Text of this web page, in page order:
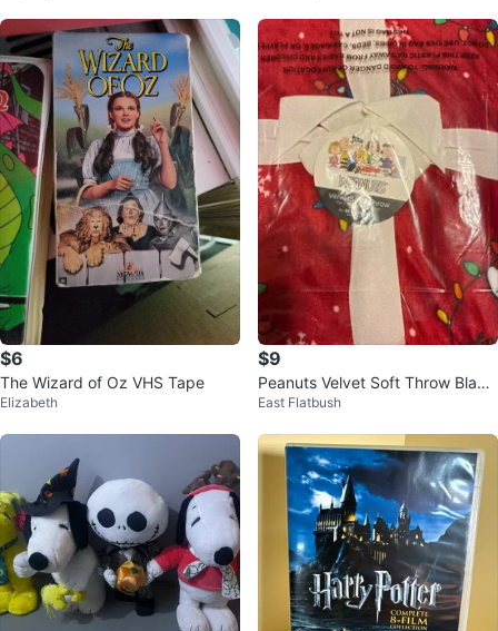
$6
The Wizard of Oz VHS Tape
Elizabeth
$9
Peanuts Velvet Soft Throw Blank
et - Christmas Lights
East Flatbush